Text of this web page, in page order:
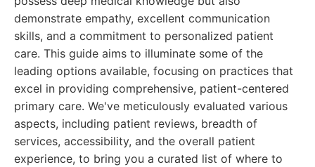
demonstrate empathy, excellent communication
skills, and a commitment to personalized patient
care. This guide aims to illuminate some of the
leading options available, focusing on practices that
excel in providing comprehensive, patient-centered
primary care. We've meticulously evaluated various
aspects, including patient reviews, breadth of
services, accessibility, and the overall patient
experience, to bring you a curated list of where to